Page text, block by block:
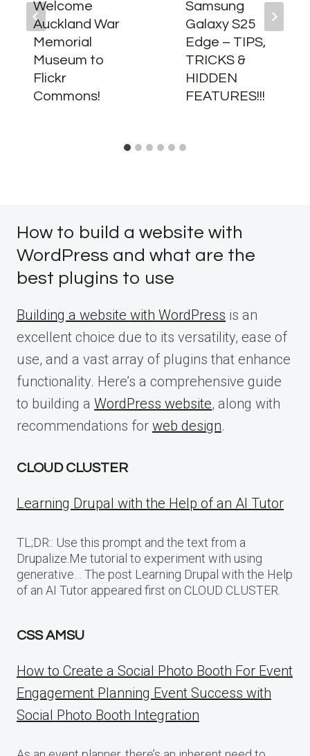
Welcome
Auckland War
Memorial
Museum to
Flickr
Commons!
Samsung
Galaxy S25
Edge – TIPS,
TRICKS &
HIDDEN
FEATURES!!!
How to build a website with
WordPress and what are the
best plugins to use
Building a website with WordPress is an
excellent choice due to its versatility, ease of
use, and a vast array of plugins that enhance
functionality. Here’s a comprehensive guide
to building a WordPress website, along with
recommendations for web design.
CLOUD CLUSTER
Learning Drupal with the Help of an AI Tutor
TL;DR:: Use this prompt and the text from a
Drupalize.Me tutorial to experiment with using
generative… The post Learning Drupal with the Help
of an AI Tutor appeared first on CLOUD CLUSTER.
CSS AMSU
How to Create a Social Photo Booth For Event
Engagement Planning Event Success with
Social Photo Booth Integration